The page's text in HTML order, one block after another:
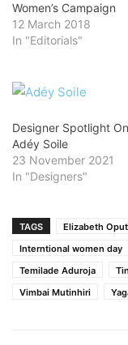
Women’s Campaign
12 March 2018
In "Editorials"
Designer Spotlight On
Adéy Soile
23 November 2021
In "Designers"
TAGS Elizabeth
Interntional women day
Temilade Aduroja
Vimbai Mutinhiri